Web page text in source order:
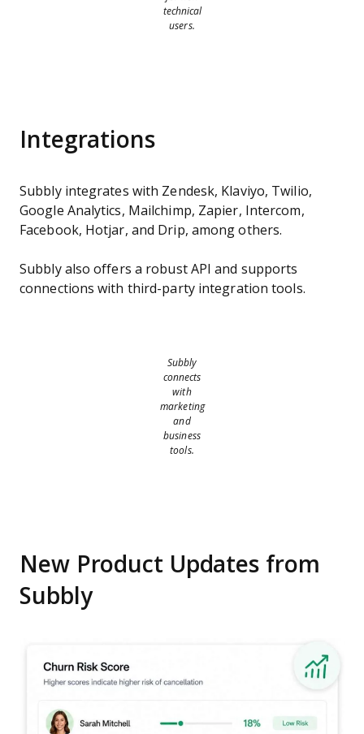
technical
users.
Integrations
Subbly integrates with Zendesk, Klaviyo, Twilio,
Google Analytics, Mailchimp, Zapier, Intercom,
Facebook, Hotjar, and Drip, among others.
Subbly also offers a robust API and supports
connections with third-party integration tools.
Subbly
connects
with
marketing
and
business
tools.
New Product Updates from
Subbly